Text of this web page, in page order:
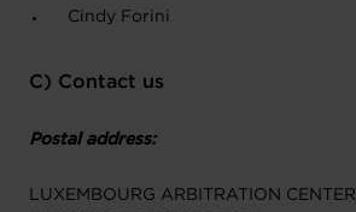
Cindy Forini
C) Contact us
Postal address:
LUXEMBOURG ARBITRATION CENTER